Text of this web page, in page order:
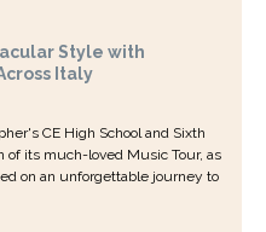
Style with
Italy
CE High School and Sixth
of its much-loved Music Tour, as
on an unforgettable journey to